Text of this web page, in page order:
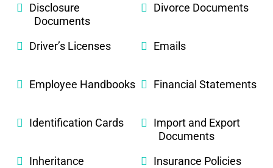
Disclosure
Documents
Divorce Documents
Driver’s Licenses Emails
Employee Handbooks Financial Statements
Identification Cards
Import and Export
Documents
Inheritance
Insurance Policies